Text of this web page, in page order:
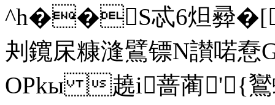
^h��S忒6炟彛
刔鑧杘糠漨鷿镖N讃喏憃
OPkы 趬i蔷蔺'{鸑